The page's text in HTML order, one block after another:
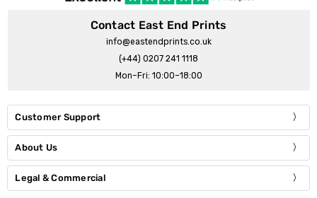
Contact East End Prints
info@eastendprints.co.uk
(+44) 0207 241 1118
Mon–Fri: 10:00–18:00
Customer Support
About Us
Legal & Commercial